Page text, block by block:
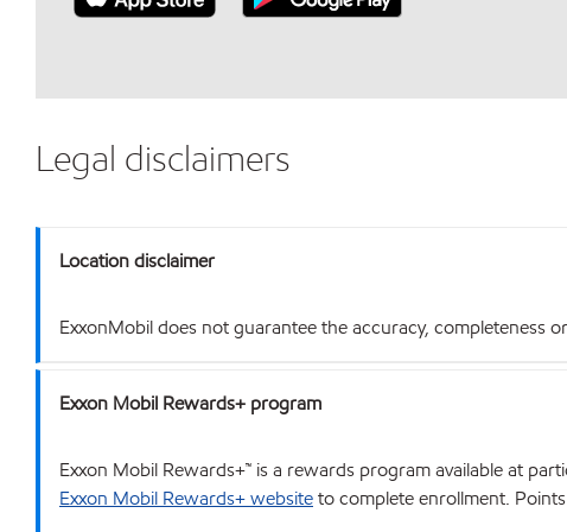
Legal disclaimers
Location disclaimer
ExxonMobil does not guarantee the accuracy, completeness
Exxon Mobil Rewards+ program
Exxon Mobil Rewards+™ is a rewards program available at
Exxon Mobil Rewards+ websiteto complete enrollment.